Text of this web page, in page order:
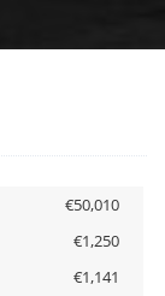
€50,010
€1,250
€1,141